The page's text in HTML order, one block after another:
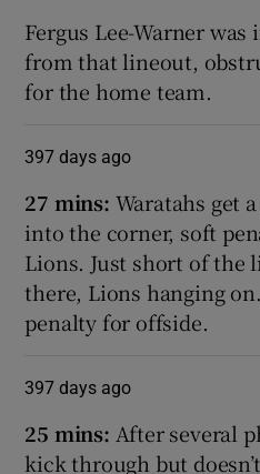
Fergus Lee-Warner
from that lineout,
for the home team.
397 days ago
27 mins: Waratahs get
into the corner, soft
Lions. Just short of the
there, Lions hanging
penalty for offside.
397 days ago
25 mins: After several
kick through but